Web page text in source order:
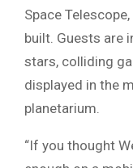
Space
built. Guests are
stars, colliding
displayed in the
planetarium.
“If you thought